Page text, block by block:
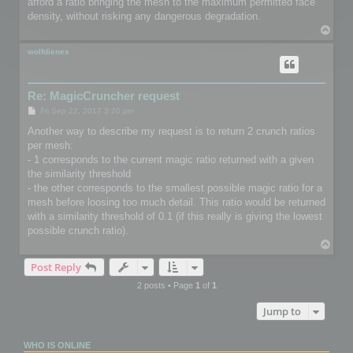
density, without risking any dangerous degradation.
wolfdienes
Re: MagicCruncher request
s
Another way to describe my request is to return 2 crunch ratios
per mesh:
- 1 corresponds to the current magic ratio returned with a given
the similarity threshold
- the other corresponds to the smallest possible magic ratio for a
mesh before loosing too much detail. This ratio would be returned
with a similarity threshold of 0.1 (if this really is giving the lowest
possible crunch ratio).
Post Reply
2 posts • Page 1 of 1
Jump to
WHO IS ONLINE